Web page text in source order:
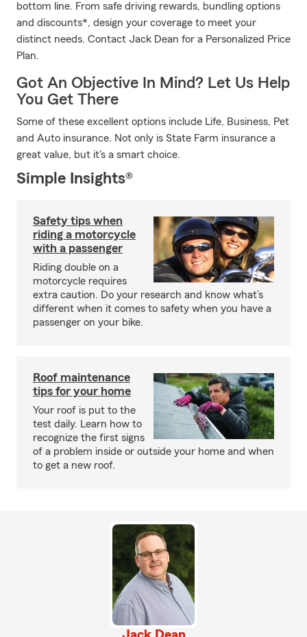
bottom line. From safe driving rewards, bundling options
and discounts*, design your coverage to meet your
distinct needs. Contact Jack Dean for a Personalized Price
Plan.
Got An Objective In Mind? Let Us Help
You Get There
Some of these excellent options include Life, Business, Pet
and Auto insurance. Not only is State Farm insurance a
great value, but it's a smart choice.
Simple Insights®
Safety tips when
riding a motorcycle
with a passenger
Riding double on a
motorcycle requires
extra caution. Do your research and know what’s
different when it comes to safety when you have a
passenger on your bike.
Roof maintenance
tips for your home
Your roof is put to the
test daily. Learn how to
recognize the first signs
of a problem inside or outside your home and when
to get a new roof.